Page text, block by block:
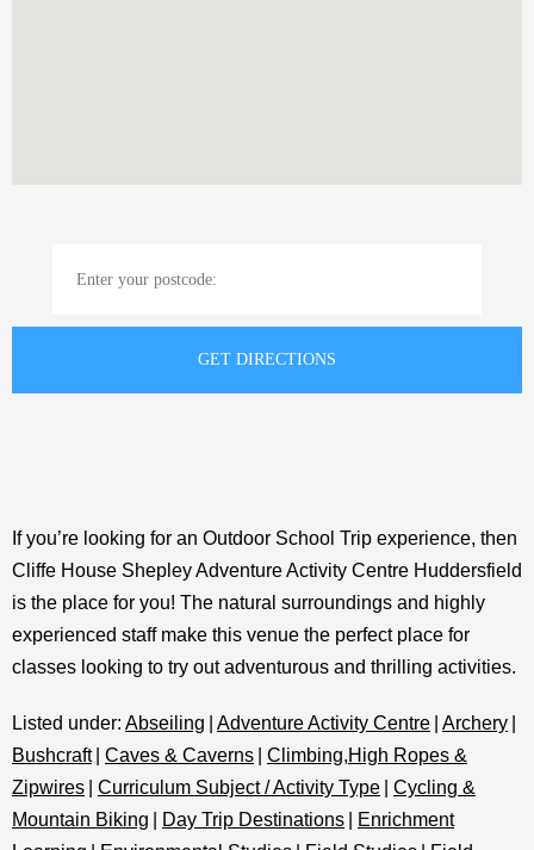
If you’re looking for an Outdoor School Trip experience, then
Cliffe House Shepley Adventure Activity Centre Huddersfield
is the place for you! The natural surroundings and highly
experienced staff make this venue the perfect place for
classes looking to try out adventurous and thrilling activities.
Listed under: Abseiling Adventure Activity Centre Archery
Bushcraft
Caves & Caverns
Climbing,High Ropes &
Zipwires
Curriculum Subject / Activity Type
Cycling &
Mountain Biking
Day Trip Destinations
Enrichment